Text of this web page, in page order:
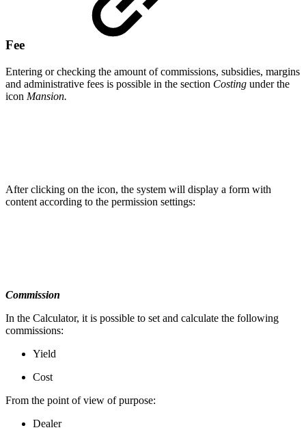
Fee
Entering or checking the amount of commissions, subsidies, margins
and administrative fees is possible in the section Costing under the
icon Mansion.
After clicking on the icon, the system will display a form with
content according to the permission settings:
Commission
In the Calculator, it is possible to set and calculate the following
commissions:
Yield
Cost
From the point of view of purpose:
Dealer